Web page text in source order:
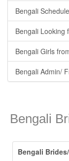
Bengali
Bengali Looking
Bengali Girls
Bengali Admin/
Bengali
Bengali